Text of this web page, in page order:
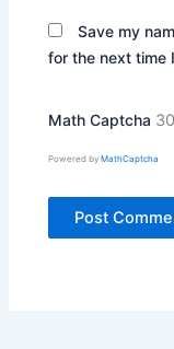
Save my
for the next time
Math Captcha
Powered byMathCaptcha